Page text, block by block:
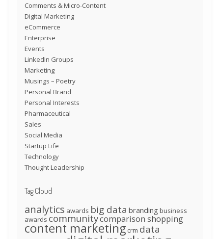
Comments & Micro-Content
Digital Marketing
eCommerce
Enterprise
Events
LinkedIn Groups
Marketing
Musings – Poetry
Personal Brand
Personal Interests
Pharmaceutical
Sales
Social Media
Startup Life
Technology
Thought Leadership
Tag Cloud
analytics awards big data branding business
awards communitycomparison shopping
content marketing crm data